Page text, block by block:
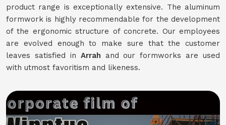
product range is exceptionally extensive. The aluminum
formwork is highly recommendable for the development
of the ergonomic structure of concrete. Our employees
are evolved enough to make sure that the customer
leaves satisfied in Arrah and our formworks are used
with utmost favoritism and likeness.